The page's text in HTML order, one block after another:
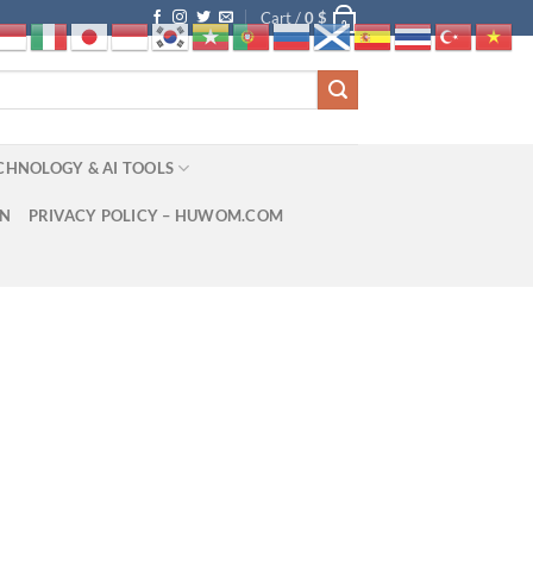
Cart /0$ 0
& AI TOOLS
PRIVACY POLICY – HUWOM.COM